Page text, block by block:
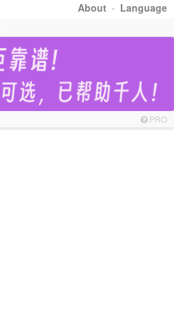
About · Language
PRO